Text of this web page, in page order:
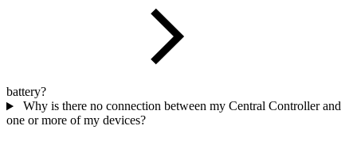
battery?
Why is there no connection between my Central Controller and
one or more of my devices?